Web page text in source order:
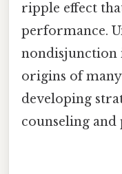
ripple effect
performance.
nondisjunction
origins of
developing
counseling and